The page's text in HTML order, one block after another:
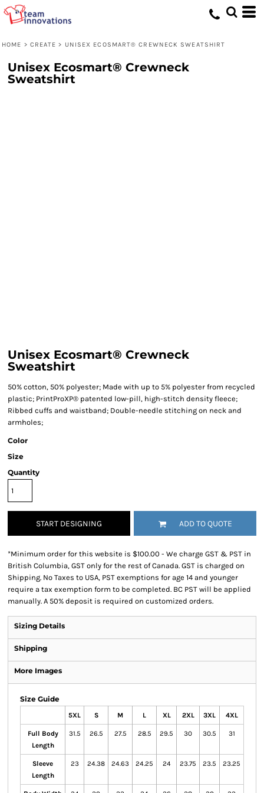
HOME > CREATE > UNISEX ECOSMART® CREWNECK SWEATSHIRT
Unisex Ecosmart® Crewneck
Sweatshirt
Unisex Ecosmart® Crewneck
Sweatshirt
50% cotton, 50% polyester; Made with up to 5% polyester from recycled
plastic; PrintProXP® patented low-pill, high-stitch density fleece;
Ribbed cuffs and waistband; Double-needle stitching on neck and
armholes;
Color
Size
Quantity
START DESIGNING ADD TO QUOTE
*Minimum order for this website is $100.00 - We charge GST & PST in
British Columbia, GST only for the rest of Canada. GST is charged on
Shipping. No Taxes to USA, PST exemptions for age 14 and younger
require a tax exemption form to be completed. BC PST will be applied
manually. A 50% deposit is required on customized orders.
Sizing Details
Shipping
More Images
Size Guide
5XL S M L XL 2XL 3XL 4XL
Full Body
Length
31.5 26.5 27.5 28.5 29.5 30 30.5 31
Sleeve
Length
23 24.38 24.63 24.25 24 23.75 23.5 23.25